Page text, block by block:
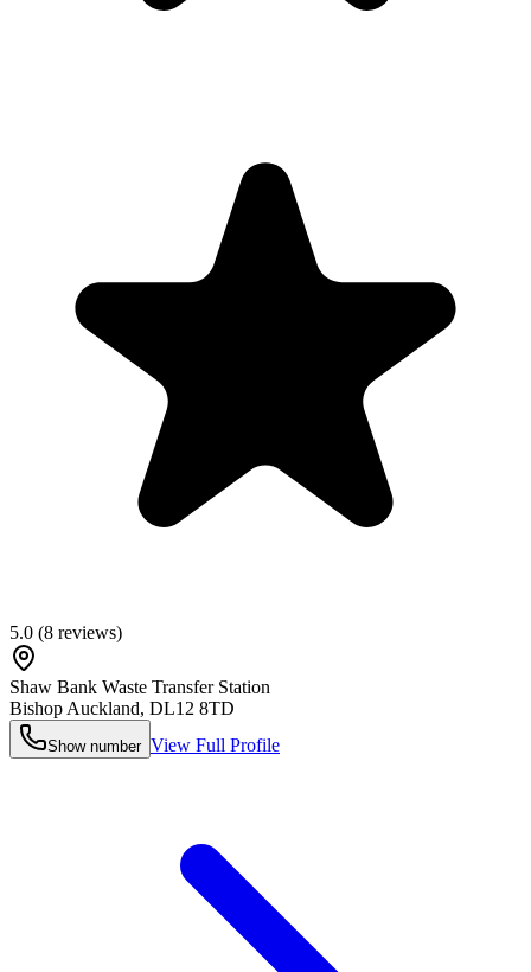
5.0 (8 reviews)
Shaw Bank Waste Transfer Station
Bishop Auckland, DL12 8TD
Show number View Full Profile